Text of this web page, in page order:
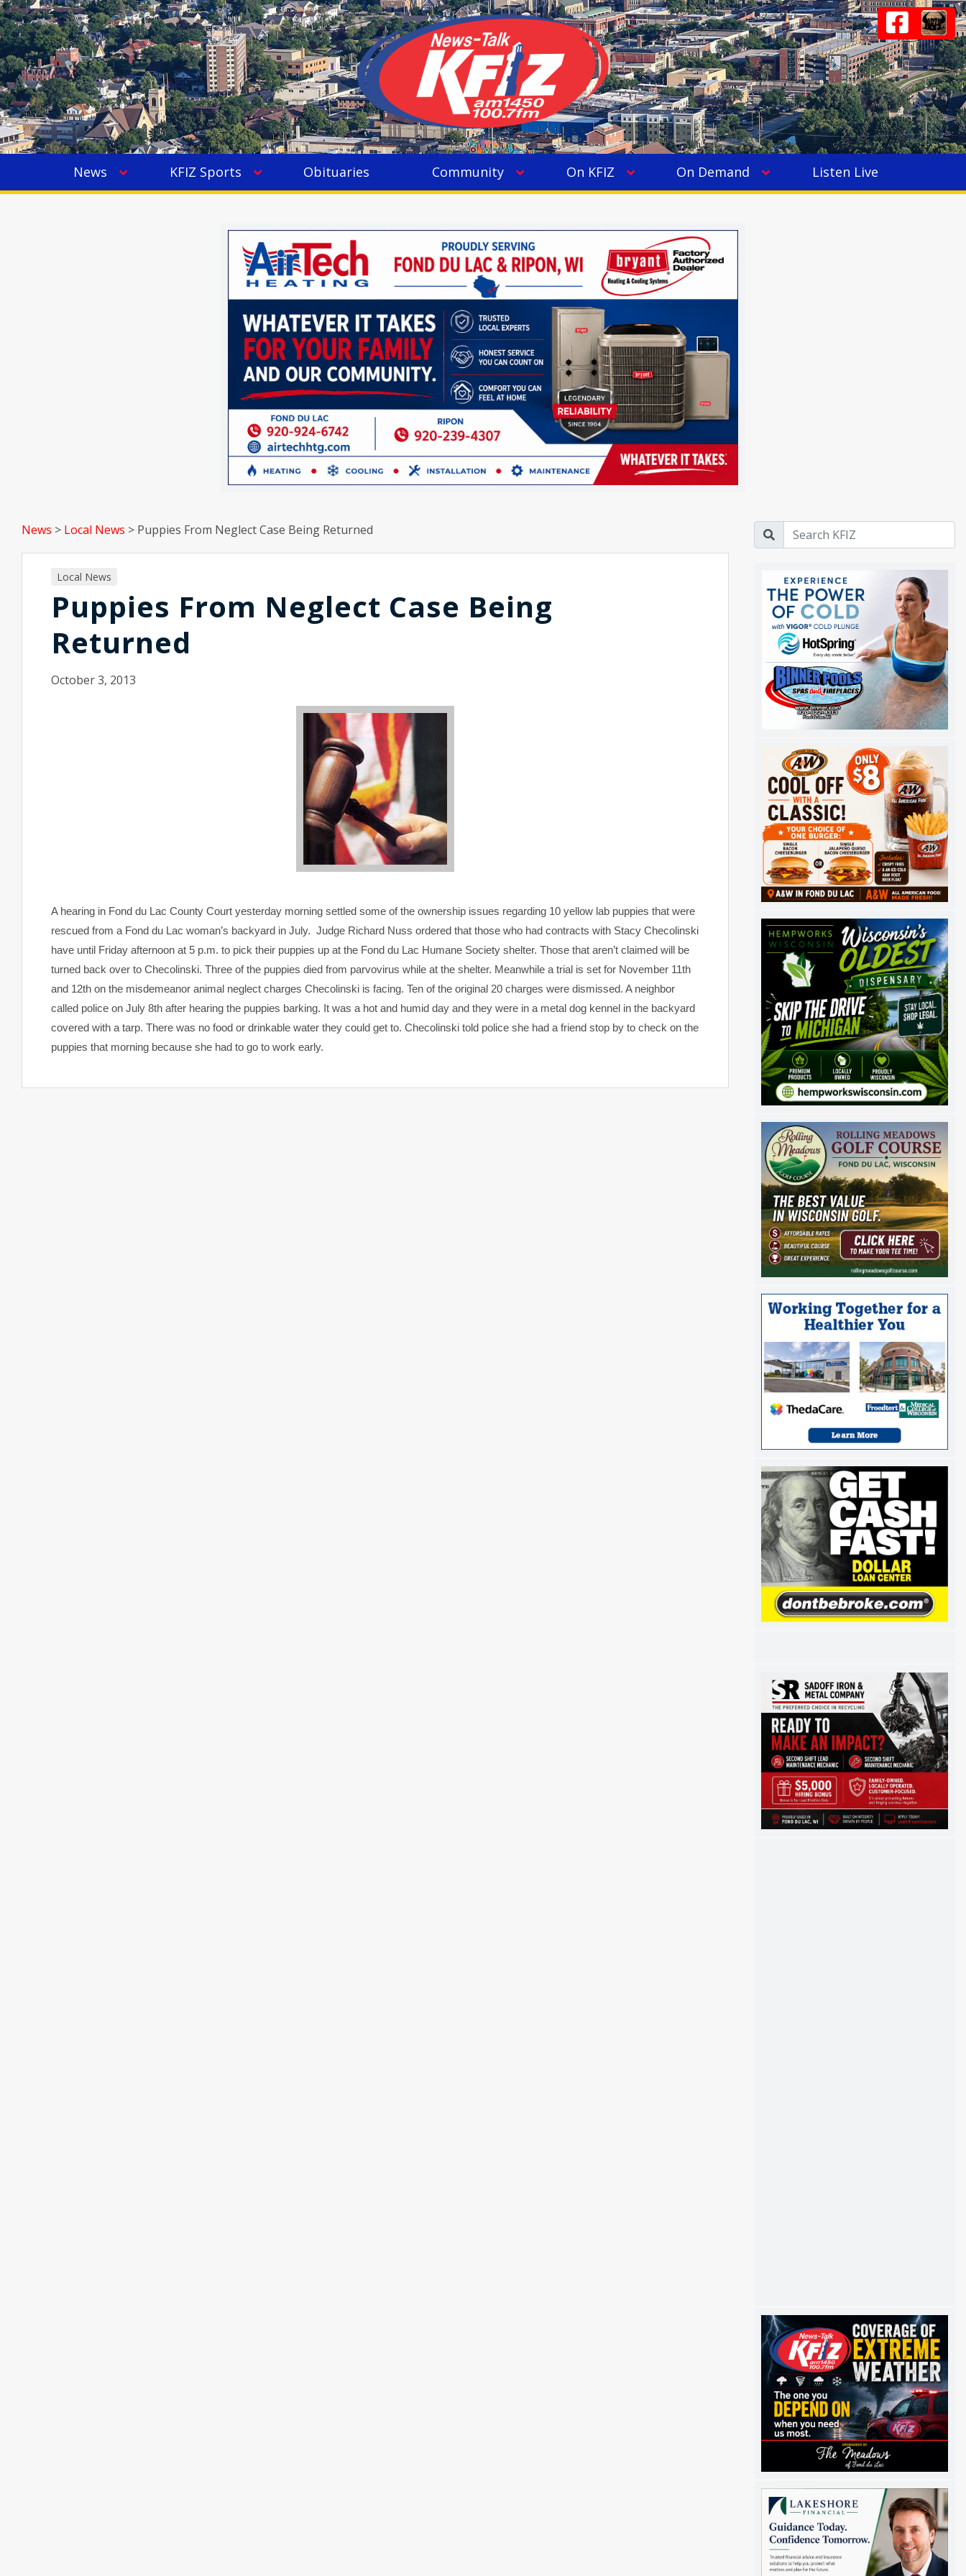
News KFIZ Sports Obituaries Community On KFIZ On Demand Listen Live
News > Local News > Puppies From Neglect Case Being Returned
Local News
Puppies From Neglect Case Being
Returned
October 3, 2013
A hearing in Fond du Lac County Court yesterday morning settled some of the ownership issues regarding 10 yellow lab puppies that were
rescued from a Fond du Lac woman’s backyard in July. Judge Richard Nuss ordered that those who had contracts with Stacy Checolinski
have until Friday afternoon at 5 p.m. to pick their puppies up at the Fond du Lac Humane Society shelter. Those that aren’t claimed will be
turned back over to Checolinski. Three of the puppies died from parvovirus while at the shelter. Meanwhile a trial is set for November 11th
and 12th on the misdemeanor animal neglect charges Checolinski is facing. Ten of the original 20 charges were dismissed. A neighbor
called police on July 8th after hearing the puppies barking. It was a hot and humid day and they were in a metal dog kennel in the backyard
covered with a tarp. There was no food or drinkable water they could get to. Checolinski told police she had a friend stop by to check on the
puppies that morning because she had to go to work early.